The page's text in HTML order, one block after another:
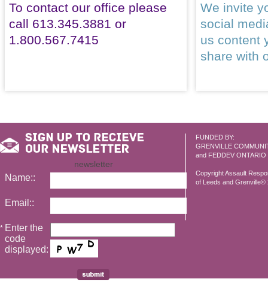
To contact our office please
call 613.345.3881 or
1.800.567.7415
We invite
social
us content
share with
FUNDED BY:
GRENVILLE
and FEDDEV ONTARIO
Copyright Assault
of Leeds and Grenville©
newsletter
Name::
Email::
* Enter the
code
displayed: